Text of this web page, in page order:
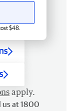
$48.
apply.
us at 1800